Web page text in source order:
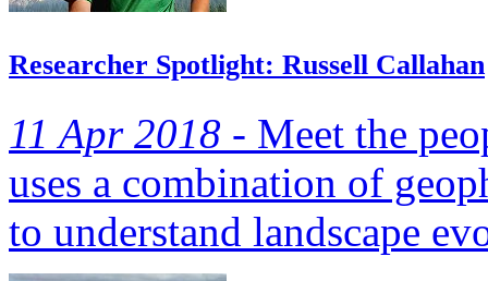
Researcher Spotlight: Russell Callahan
11 Apr 2018 - Meet the
uses a combination of
to understand landscape